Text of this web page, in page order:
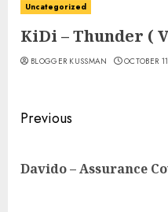
Uncategorized
KiDi – Thunder (
BLOGGER KUSSMAN OCTOBER
Continue
Previous
Davido – Assurance